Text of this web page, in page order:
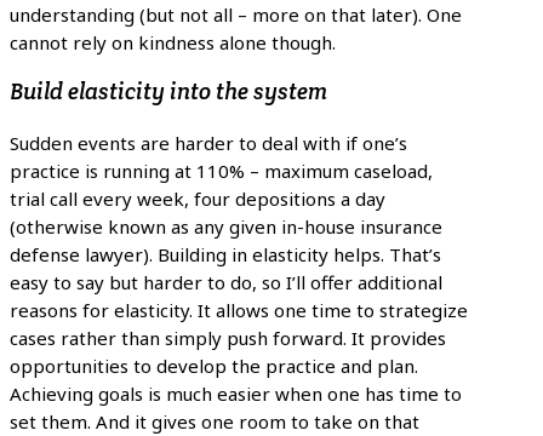
understanding (but not all – more on that later). One
cannot rely on kindness alone though.
Build elasticity into the system
Sudden events are harder to deal with if one’s
practice is running at 110% – maximum caseload,
trial call every week, four depositions a day
(otherwise known as any given in-house insurance
defense lawyer). Building in elasticity helps. That’s
easy to say but harder to do, so I’ll offer additional
reasons for elasticity. It allows one time to strategize
cases rather than simply push forward. It provides
opportunities to develop the practice and plan.
Achieving goals is much easier when one has time to
set them. And it gives one room to take on that